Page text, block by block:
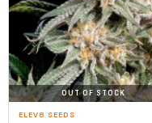
OUT OF STOCK
ELEV8 SEEDS